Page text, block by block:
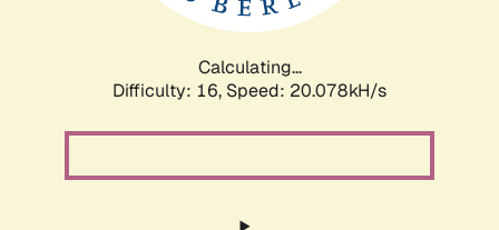
Calculating...
Difficulty: 16, Speed: 20.078kH/s